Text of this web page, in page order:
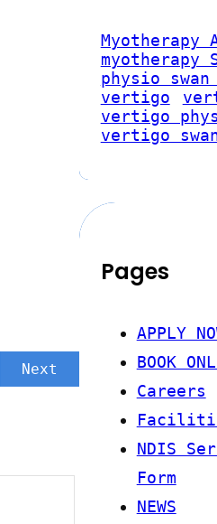
Next
Myotherapy
myotherapy
physio
vertigo
vertigo
vertigo
Pages
APPLY
BOOK
Careers
NDIS
Form
NEWS